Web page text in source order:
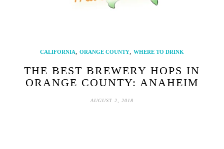
CALIFORNIA, ORANGE COUNTY, WHERE TO DRINK
THE BEST BREWERY HOPS IN
ORANGE COUNTY: ANAHEIM
AUGUST 2, 2018